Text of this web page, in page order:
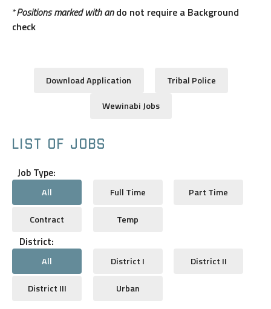
*Positions marked with ando not require a Background
check
Download Application
Tribal Police
Wewinabi Jobs
LIST OF JOBS
Job Type:
All Full Time Part Time
Contract Temp
District:
All District I District II
District III Urban